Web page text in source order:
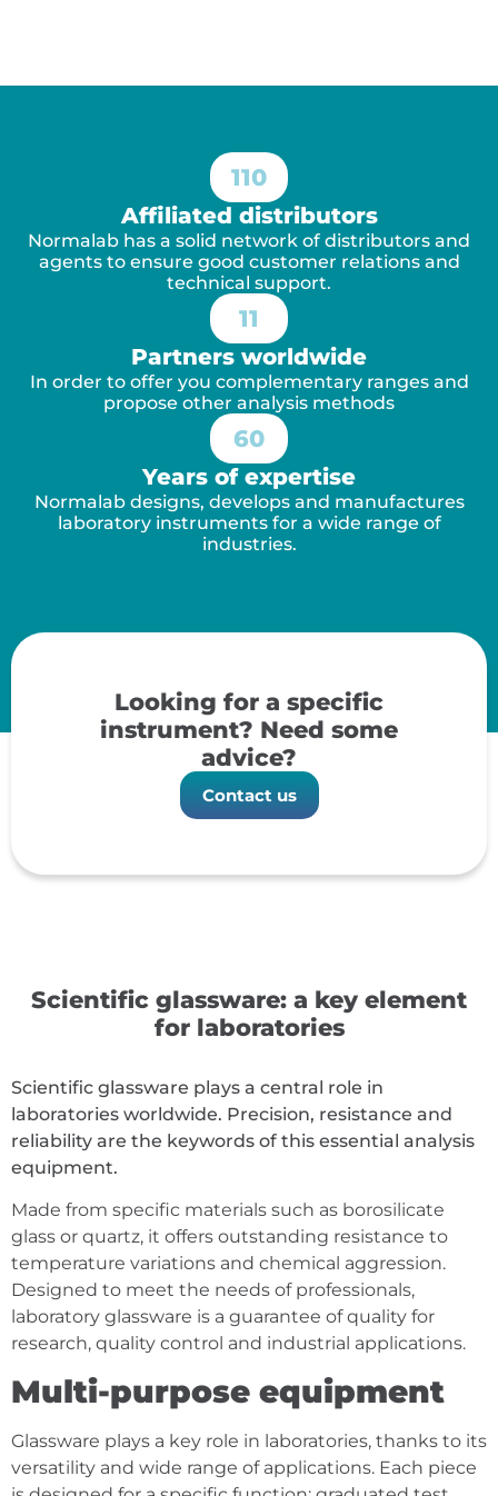
Normalab has a solid network of distributors and
agents to ensure good customer relations and
technical support.
110
Affiliated distributors
In order to offer you complementary ranges and
propose other analysis methods
11
Partners worldwide
Normalab designs, develops and manufactures
laboratory instruments for a wide range of
industries.
60
Years of expertise
Looking for a specific
instrument? Need some
advice?
Contact us
Scientific glassware: a key element
for laboratories
Scientific glassware plays a central role in
laboratories worldwide. Precision, resistance and
reliability are the keywords of this essential analysis
equipment.
Made from specific materials such as borosilicate
glass or quartz, it offers outstanding resistance to
temperature variations and chemical aggression.
Designed to meet the needs of professionals,
laboratory glassware is a guarantee of quality for
research, quality control and industrial applications.
Multi-purpose equipment
Glassware plays a key role in laboratories, thanks to its
versatility and wide range of applications. Each piece